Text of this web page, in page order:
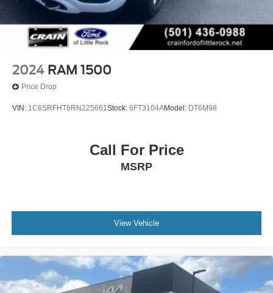
2024 RAM 1500
Price Drop
VIN: 1C6SRFHT6RN225661Stock: 6FT3104AModel: DT6M98
Call For Price
MSRP
View Vehicle